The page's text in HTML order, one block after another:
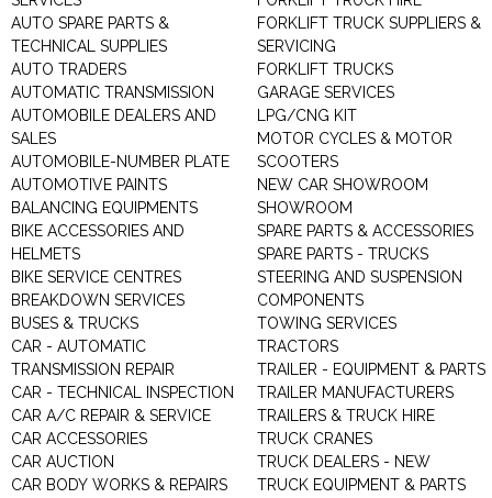
AUTO SPARE PARTS &
TECHNICAL SUPPLIES
AUTO TRADERS
AUTOMATIC TRANSMISSION
AUTOMOBILE DEALERS AND
SALES
AUTOMOBILE-NUMBER PLATE
AUTOMOTIVE PAINTS
BALANCING EQUIPMENTS
BIKE ACCESSORIES AND
HELMETS
BIKE SERVICE CENTRES
BREAKDOWN SERVICES
BUSES & TRUCKS
CAR - AUTOMATIC
TRANSMISSION REPAIR
CAR - TECHNICAL INSPECTION
CAR A/C REPAIR & SERVICE
CAR ACCESSORIES
CAR AUCTION
CAR BODY WORKS & REPAIRS
FORKLIFT TRUCK SUPPLIERS &
SERVICING
FORKLIFT TRUCKS
GARAGE SERVICES
LPG/CNG KIT
MOTOR CYCLES & MOTOR
SCOOTERS
NEW CAR SHOWROOM
SHOWROOM
SPARE PARTS & ACCESSORIES
SPARE PARTS - TRUCKS
STEERING AND SUSPENSION
COMPONENTS
TOWING SERVICES
TRACTORS
TRAILER - EQUIPMENT & PARTS
TRAILER MANUFACTURERS
TRAILERS & TRUCK HIRE
TRUCK CRANES
TRUCK DEALERS - NEW
TRUCK EQUIPMENT & PARTS